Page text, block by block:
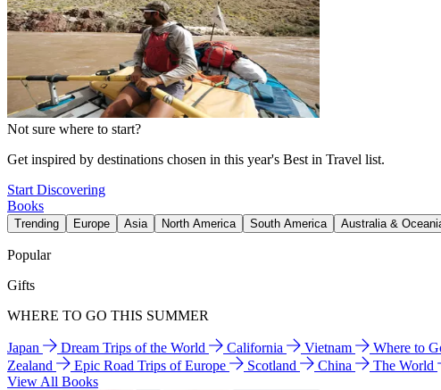
Not sure where to start?
Get inspired by destinations chosen in this year's Best in Travel list.
Start Discovering
Books
Trending Europe Asia North America South America Australia &
Popular
Gifts
WHERE TO GO THIS SUMMER
Japan Dream Trips of the World California Vietnam Where to
Zealand
Epic Road Trips of Europe Scotland China The World
View All Books